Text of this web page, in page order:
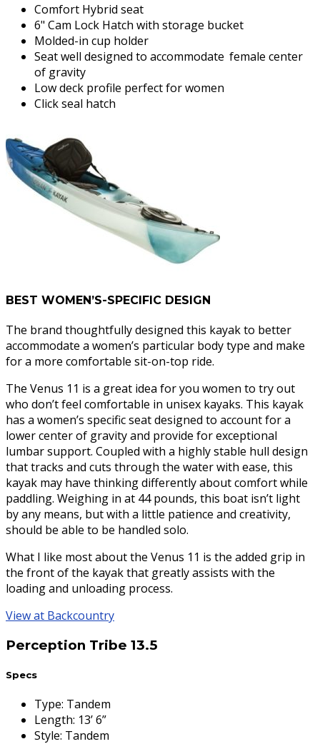
Comfort Hybrid seat
6" Cam Lock Hatch with storage bucket
Molded-in cup holder
Seat well designed to accommodate female center
of gravity
Low deck profile perfect for women
Click seal hatch
BEST WOMEN’S-SPECIFIC DESIGN
The brand thoughtfully designed this kayak to better
accommodate a women’s particular body type and make
for a more comfortable sit-on-top ride.
The Venus 11 is a great idea for you women to try out
who don’t feel comfortable in unisex kayaks. This kayak
has a women’s specific seat designed to account for a
lower center of gravity and provide for exceptional
lumbar support. Coupled with a highly stable hull design
that tracks and cuts through the water with ease, this
kayak may have thinking differently about comfort while
paddling. Weighing in at 44 pounds, this boat isn’t light
by any means, but with a little patience and creativity,
should be able to be handled solo.
What I like most about the Venus 11 is the added grip in
the front of the kayak that greatly assists with the
loading and unloading process.
View at Backcountry
Perception Tribe 13.5
Specs
Type: Tandem
Length: 13’ 6”
Style: Tandem